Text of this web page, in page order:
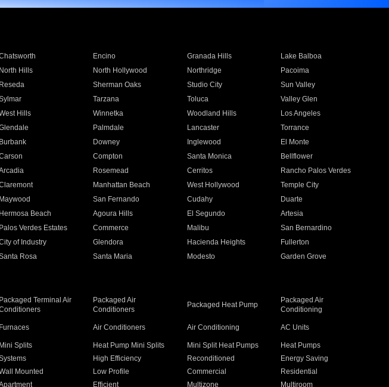
Encino Granada Hills
Lake Balboa
North Hills North Hollywood Northridge
Pacoima
Reseda Sherman Oaks Studio City
Sun Valley
Tarzana Toluca
Valley Glen
Hills Winnetka Woodland Hills
Los Angeles
Palmdale Lancaster
Torrance
Burbank Downey Inglewood
El Monte
Compton Santa Monica
Bellflower
Rosemead Cerritos
Rancho Palos Verdes
Manhattan Beach West Hollywood
Temple City
Maywood San Fernando Cudahy
Duarte
Hermosa Beach Agoura Hills El Segundo
Artesia
Palos Verdes Estates Commerce Malibu
San Bernardino
of Industry Glendora Hacienda Heights
Fullerton
Rosa Santa Maria Modesto
Garden Grove
Packaged Terminal Air
Packaged Air
Conditioners
Packaged Heat Pump
Packaged Air
Conditioning
Furnaces Air Conditioners Air Conditioning AC Units
Mini Splits Heat Pump Mini Splits Mini Split Heat Pumps
Heat Pumps
High Efficiency Reconditioned
Energy Saving
Mounted Low Profile Commercial
Residential
Efficient Multizone Multiroom